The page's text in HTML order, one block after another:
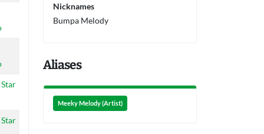
Nicknames
Bumpa Melody
Aliases
Meeky Melody (Artist)